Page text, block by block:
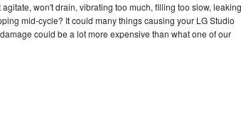
won't drain, vibrating too much, filling too slow, leaking
mid-cycle? It could many things causing your LG Studio
could be a lot more expensive than what one of our